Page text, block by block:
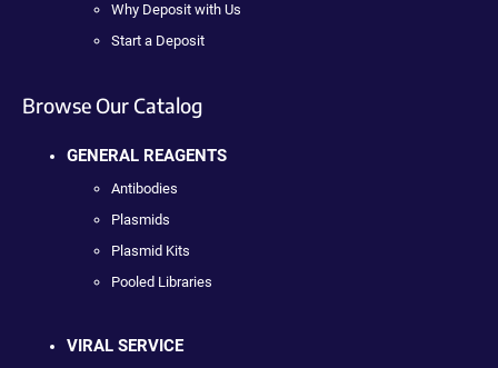
Why Deposit with Us
Start a Deposit
Browse Our Catalog
GENERAL REAGENTS
Antibodies
Plasmids
Plasmid Kits
Pooled Libraries
VIRAL SERVICE